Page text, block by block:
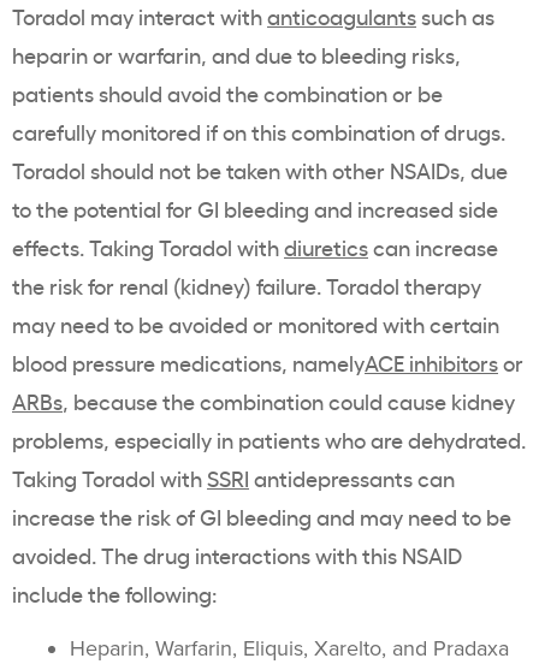
Toradol may interact withanticoagulantssuch as
heparin or warfarin, and due to bleeding risks,
patients should avoid the combination or be
carefully monitored if on this combination of drugs.
Toradol should not be taken with other NSAIDs, due
to the potential for GI bleeding and increased side
effects. Taking Toradol withdiureticscan increase
the risk for renal (kidney) failure. Toradol therapy
may need to be avoided or monitored with certain
blood pressure medications, namelyACE inhibitorsor
ARBs, because the combination could cause kidney
problems, especially in patients who are dehydrated.
Taking Toradol withSSRI antidepressants can
increase the risk of GI bleeding and may need to be
avoided. The drug interactions with this NSAID
include the following:
Heparin, Warfarin, Eliquis, Xarelto, and Pradaxa